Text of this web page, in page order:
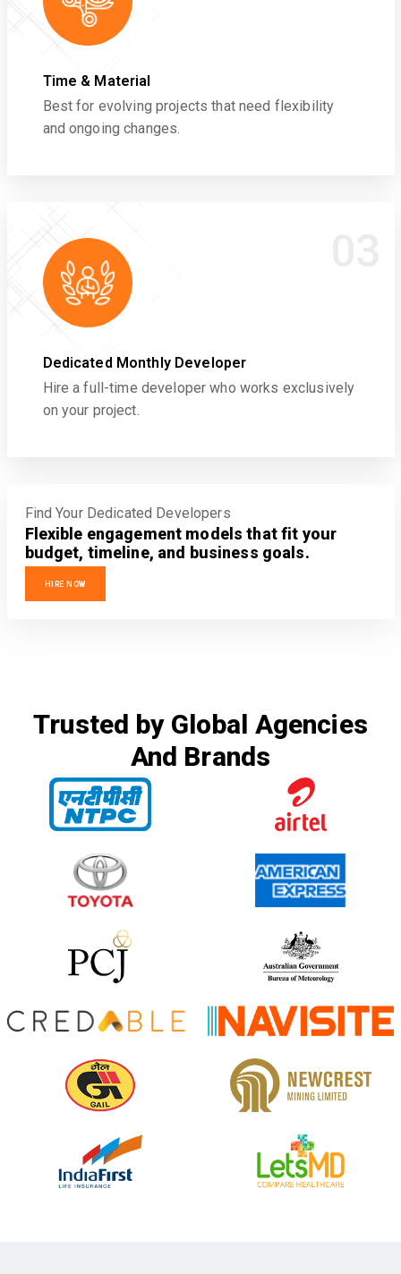
Time & Material
Best for evolving projects that need flexibility
and ongoing changes.
Dedicated Monthly Developer
Hire a full-time developer who works exclusively
on your project.
Find Your Dedicated Developers
Flexible engagement models that fit your
budget, timeline, and business goals.
HIRE NOW
Trusted by Global Agencies
And Brands